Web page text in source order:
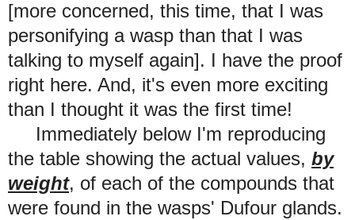
[more concerned, this time, that I was
personifying a wasp than that I was
talking to myself again]. I have the proof
right here. And, it's even more exciting
than I thought it was the first time!
Immediately below I'm reproducing
the table showing the actual values, by
weight, of each of the compounds that
were found in the wasps' Dufour glands.